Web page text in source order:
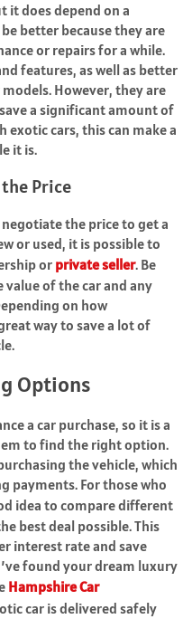
it does depend on a
better because they are
or repairs for a while.
features, as well as better
However, they are
a significant amount of
exotic cars, this can make a
it is.
Price
the price to get a
or used, it is possible to
or private seller. Be
of the car and any
on how
way to save a lot of
Options
a car purchase, so it is a
to find the right option.
the vehicle, which
payments. For those who
idea to compare different
best deal possible. This
interest rate and save
found your dream luxury
Hampshire Car
car is delivered safely